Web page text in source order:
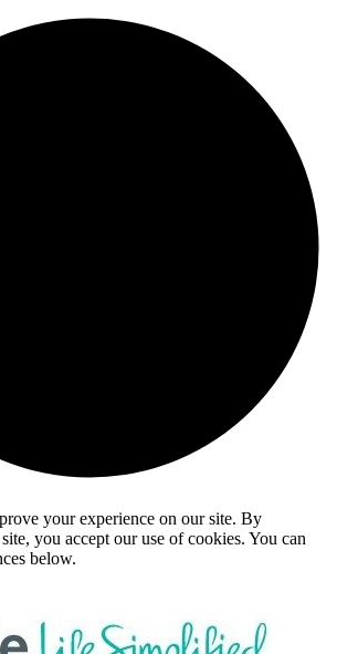
your experience on our site. By
you accept our use of cookies. You can
below.